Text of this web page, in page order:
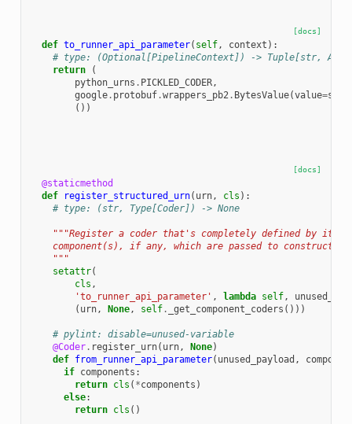
[docs]
def to_runner_api_parameter( self, context ):
# type: (Optional[PipelineContext]) -> Tuple[str, Any,
return
(
python_urns . PICKLED_CODER,
google. protobuf.wrappers_pb2. BytesValue(value=
())
[docs]
@staticmethod
def
register_structured_urn( urn, cls ):
# type: (str, Type[Coder]) -> None
"""Register a coder that's completely defined by its
component(s), if any, which are passed to construct
    """
setattr(
cls ,
'to_runner_api_parameter' , lambda self,
( urn, None, self. _get_component_coders ()))
# pylint: disable=unused-variable
@Coder. register_urn( urn, None)
def from_runner_api_parameter( unused_payload ,
if components :
return cls ( *components )
else:
return cls ()